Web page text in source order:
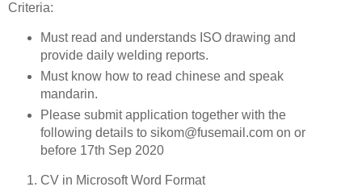
Criteria:
Must read and understands ISO drawing and
provide daily welding reports.
Must know how to read chinese and speak
mandarin.
Please submit application together with the
following details to sikom@fusemail.com on or
before 17th Sep 2020
CV in Microsoft Word Format